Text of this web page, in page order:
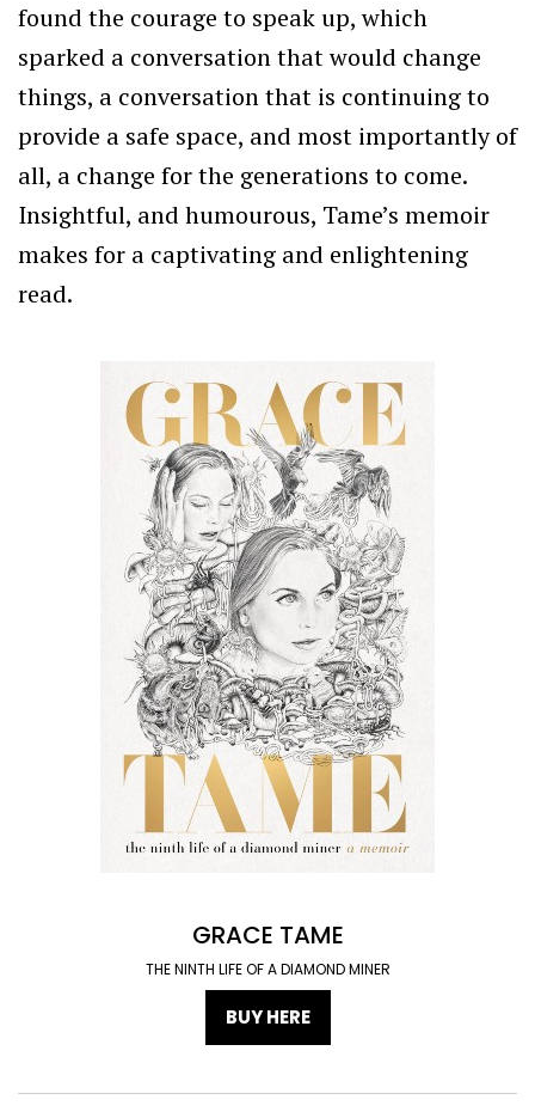
found the courage to speak up, which
sparked a conversation that would change
things, a conversation that is continuing to
provide a safe space, and most importantly of
all, a change for the generations to come.
Insightful, and humourous, Tame’s memoir
makes for a captivating and enlightening
read.
GRACE TAME
THE NINTH LIFE OF A DIAMOND MINER
BUY HERE